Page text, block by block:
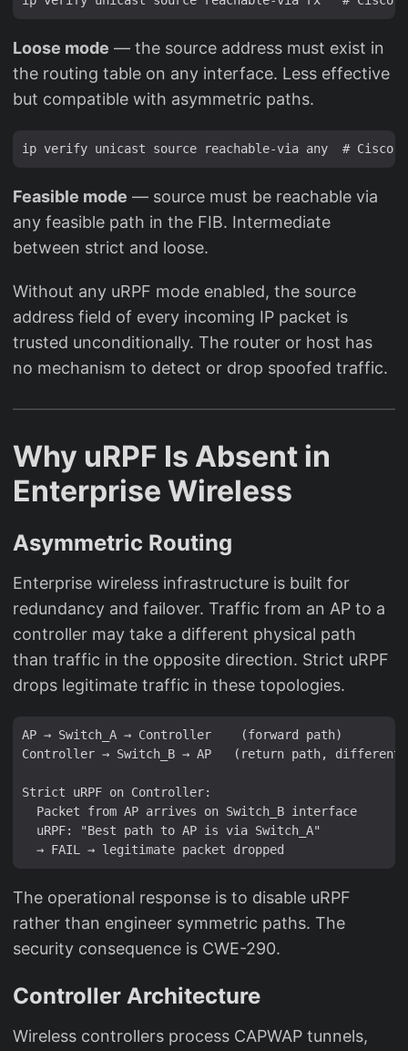
Loose mode — the source address must exist in
the routing table on any interface. Less effective
but compatible with asymmetric paths.
Feasible mode — source must be reachable via
any feasible path in the FIB. Intermediate
between strict and loose.
Without any uRPF mode enabled, the source
address field of every incoming IP packet is
trusted unconditionally. The router or host has
no mechanism to detect or drop spoofed traffic.
Why uRPF Is Absent in
Enterprise Wireless
Asymmetric Routing
Enterprise wireless infrastructure is built for
redundancy and failover. Traffic from an AP to a
controller may take a different physical path
than traffic in the opposite direction. Strict uRPF
drops legitimate traffic in these topologies.
AP → Switch_A → Controller    (forward path)
Controller → Switch_B → AP   (return path,
Strict uRPF on Controller:
  Packet from AP arrives on Switch_B interface
  uRPF: "Best path to AP is via Switch_A"
The operational response is to disable uRPF
rather than engineer symmetric paths. The
security consequence is CWE-290.
Controller Architecture
Wireless controllers process CAPWAP tunnels,